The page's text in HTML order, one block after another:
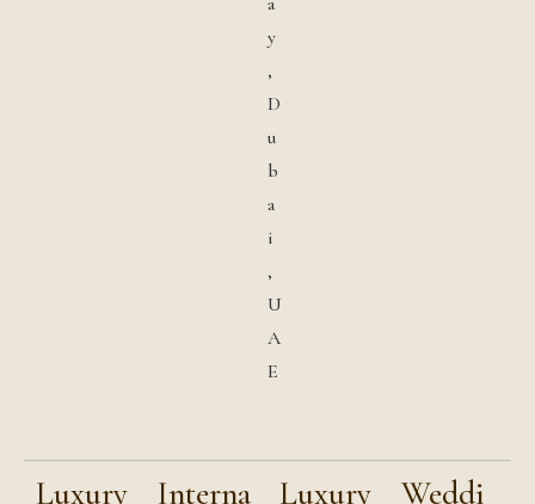
y
,
D
u
b
a
i
,
U
A
E
Luxury
Interna
Luxury
Weddi